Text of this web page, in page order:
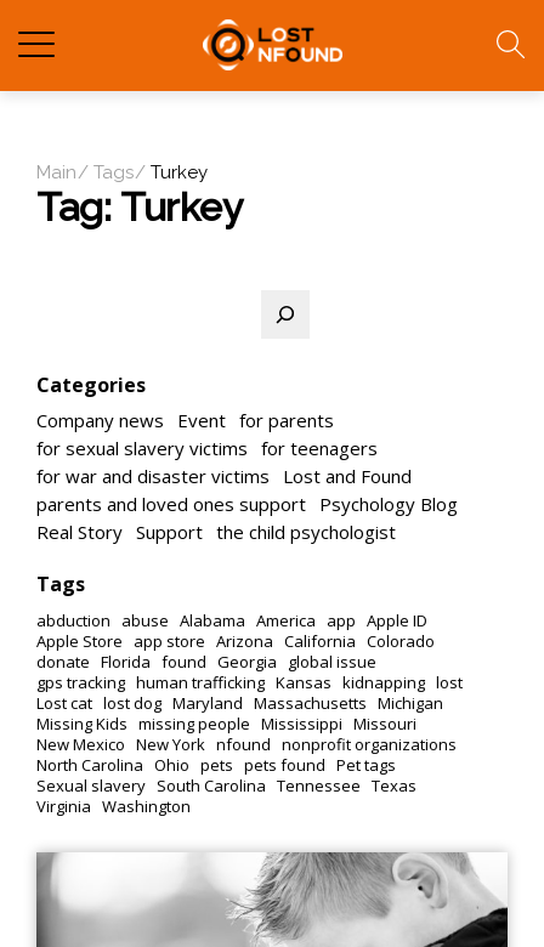
Main Tags Turkey
Tag: Turkey
Categories
Company news Event for parents
for sexual slavery victims for teenagers
for war and disaster victims
Lost and Found
parents and loved ones support Psychology Blog
Real Story Support the child psychologist
Tags
abduction abuse Alabama America app Apple ID
Apple Store
app store Arizona California Colorado
donate Florida found Georgia
global issue
gps tracking human trafficking Kansas kidnapping lost
Lost cat lost dog Maryland Massachusetts Michigan
Missing Kids missing people Mississippi Missouri
New Mexico New York nfound nonprofit organizations
North Carolina Ohio pets pets found Pet tags
Sexual slavery South Carolina Tennessee Texas
Virginia Washington